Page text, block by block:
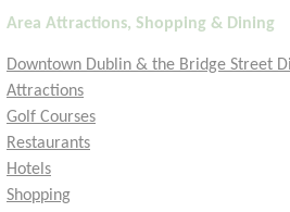
Area Attractions, Shopping & Dining
Downtown Dublin & the Bridge Street
Attractions
Golf Courses
Restaurants
Hotels
Shopping